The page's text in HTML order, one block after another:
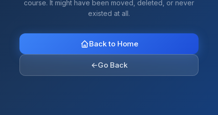
course. It might have been moved, deleted, or never
existed at all.
Back to Home
←Go Back